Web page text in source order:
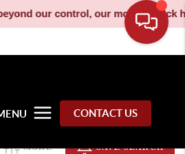
our control, our moving truck
CONTACT US
MORE SAVE SEARCH